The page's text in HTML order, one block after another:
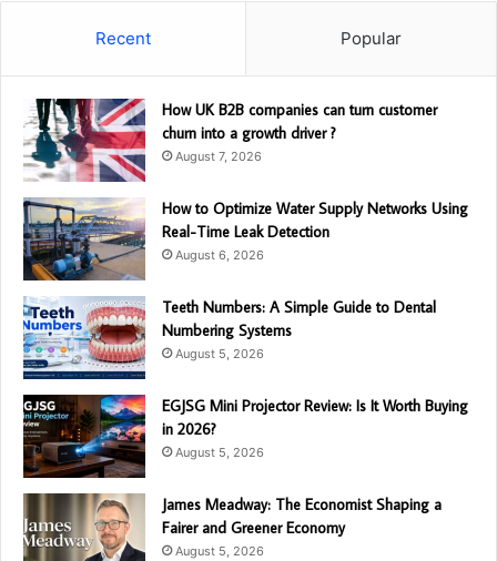
Recent Popular
How UK B2B companies can turn customer
churn into a growth driver ?
August 7, 2026
How to Optimize Water Supply Networks Using
Real-Time Leak Detection
August 6, 2026
Teeth Numbers: A Simple Guide to Dental
Numbering Systems
August 5, 2026
EGJSG Mini Projector Review: Is It Worth Buying
in 2026?
August 5, 2026
James Meadway: The Economist Shaping a
Fairer and Greener Economy
August 5, 2026